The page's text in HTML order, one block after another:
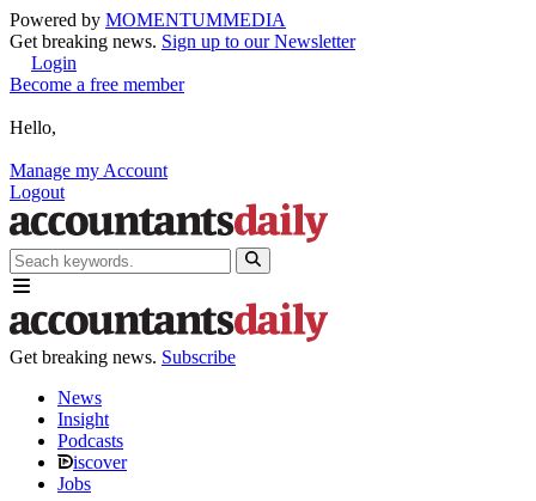
Powered by MOMENTUMMEDIA
Get breaking news. Sign up to our Newsletter
Login
Become a free member
Hello,
Manage my Account
Logout
Get breaking news. Subscribe
News
Insight
Podcasts
iscover
Jobs